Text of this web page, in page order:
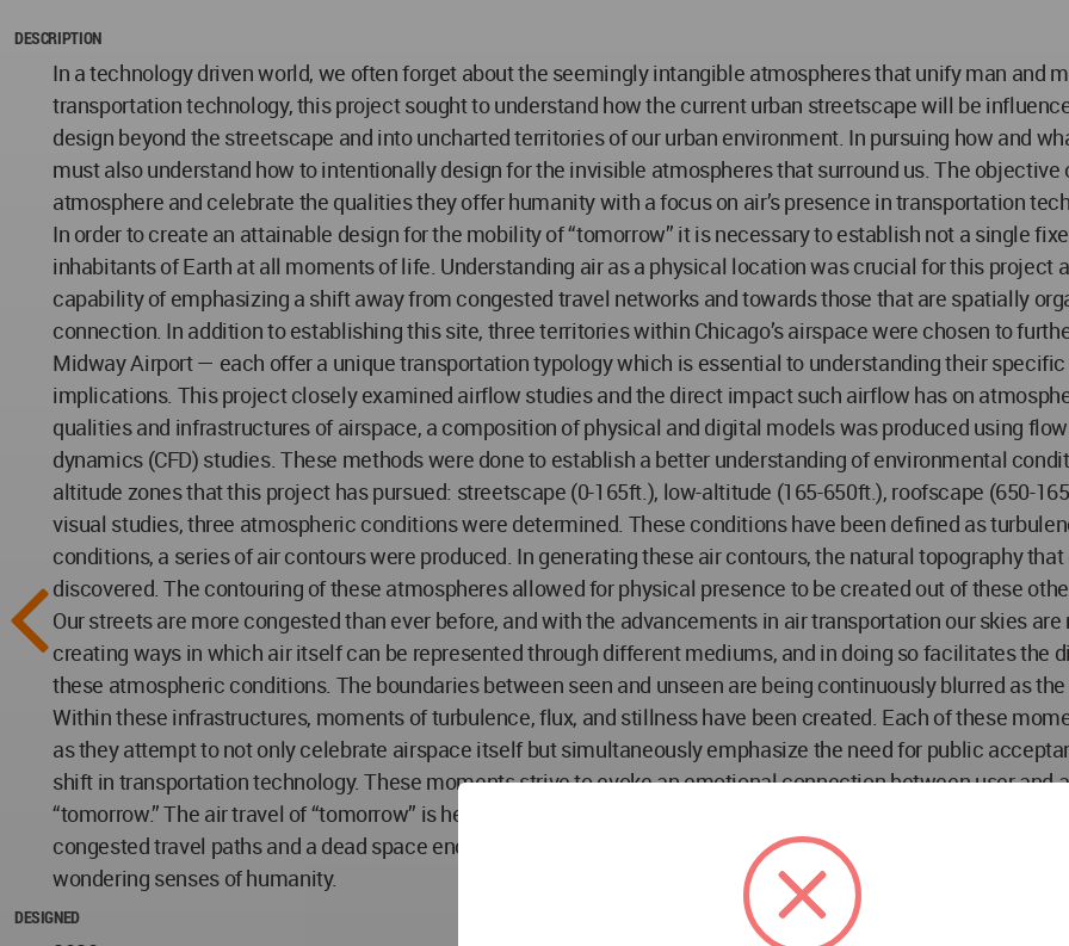
DESCRIPTION
In a technology driven world, we often forget about the seemingly intangible atmospheres that unify man and
transportation technology, this project sought to understand how the current urban streetscape will be
design beyond the streetscape and into uncharted territories of our urban environment. In pursuing how and
must also understand how to intentionally design for the invisible atmospheres that surround us. The objective
atmosphere and celebrate the qualities they offer humanity with a focus on air’s presence in transportation
In order to create an attainable design for the mobility of “tomorrow” it is necessary to establish not a single
inhabitants of Earth at all moments of life. Understanding air as a physical location was crucial for this project
capability of emphasizing a shift away from congested travel networks and towards those that are spatially
connection. In addition to establishing this site, three territories within Chicago’s airspace were chosen to
Midway Airport — each offer a unique transportation typology which is essential to understanding their
implications. This project closely examined airflow studies and the direct impact such airflow has on
qualities and infrastructures of airspace, a composition of physical and digital models was produced using
dynamics (CFD) studies. These methods were done to establish a better understanding of environmental
altitude zones that this project has pursued: streetscape (0-165ft.), low-altitude (165-650ft.), roofscape (650-
visual studies, three atmospheric conditions were determined. These conditions have been defined as
conditions, a series of air contours were produced. In generating these air contours, the natural topography
discovered. The contouring of these atmospheres allowed for physical presence to be created out of these
Our streets are more congested than ever before, and with the advancements in air transportation our skies
creating ways in which air itself can be represented through different mediums, and in doing so facilitates the
these atmospheric conditions. The boundaries between seen and unseen are being continuously blurred as
Within these infrastructures, moments of turbulence, flux, and stillness have been created. Each of these
as they attempt to not only celebrate airspace itself but simultaneously emphasize the need for public
shift in transportation technology. These moments strive to evoke an emotional connection between user and
“tomorrow.” The air travel of “tomorrow” is here, and we have a collective responsibility as designers to not
congested travel paths and a dead space enclosed by the structures that multiply around us. This liminal
wondering senses of humanity.
DESIGNED